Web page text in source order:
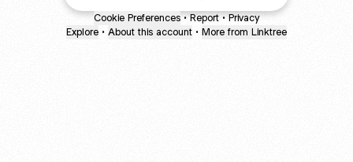
Cookie Preferences • Report • Privacy
Explore • About this account • More from Linktree